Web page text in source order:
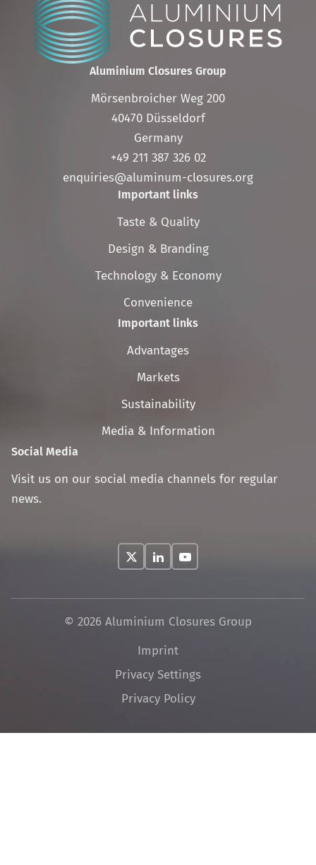
Aluminium Closures Group
Mörsenbroicher Weg 200
40470 Düsseldorf
Germany
+49 211 387 326 02
enquiries@aluminum-closures.org
Important links
Skip
navigation
Taste & Quality
Design & Branding
Technology & Economy
Convenience
Important links
Skip
navigation
Advantages
Markets
Sustainability
Media & Information
Social Media
Visit us on our social media channels for regular
news.
© 2026 Aluminium Closures Group
Skip
navigation
Imprint
Privacy Settings
Privacy Policy